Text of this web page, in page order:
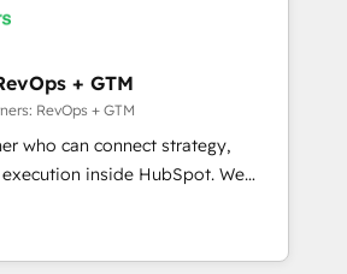
your next big initiative moving!
your team, migrate your data,
zone. What we do ➤
in weeks, with workflows built
not a template. ➤ Migration:
CRM. Zero downtime, full data
Sales, marketing, and
➤ AI and Integrations: Layer
+ GTM
RevOps + GTM
who can connect strategy,
inside HubSpot. We
most agencies fall short by
with technical execution to
with the right solution. As the